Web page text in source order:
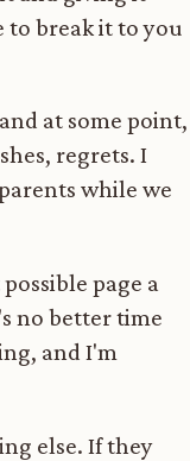
to break it to you
at some point,
regrets. I
while we
page a
no better time
and I'm
else. If they